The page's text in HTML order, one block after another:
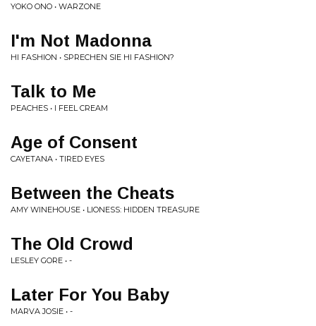
YOKO ONO • WARZONE
I'm Not Madonna
HI FASHION • SPRECHEN SIE HI FASHION?
Talk to Me
PEACHES • I FEEL CREAM
Age of Consent
CAYETANA • TIRED EYES
Between the Cheats
AMY WINEHOUSE • LIONESS: HIDDEN TREASURE
The Old Crowd
LESLEY GORE • -
Later For You Baby
MARVA JOSIE • -